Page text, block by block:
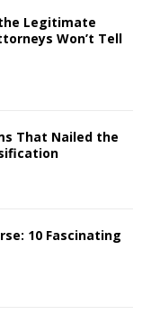
Legitimate
Won’t Tell
That Nailed the
10 Fascinating